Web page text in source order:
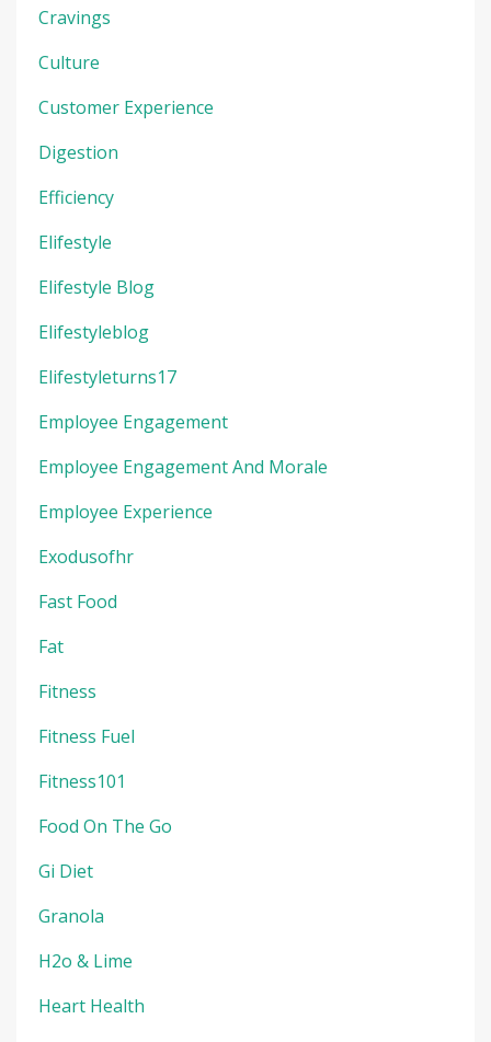
Cravings
Culture
Customer Experience
Digestion
Efficiency
Elifestyle
Elifestyle Blog
Elifestyleblog
Elifestyleturns17
Employee Engagement
Employee Engagement And Morale
Employee Experience
Exodusofhr
Fast Food
Fat
Fitness
Fitness Fuel
Fitness101
Food On The Go
Gi Diet
Granola
H2o & Lime
Heart Health